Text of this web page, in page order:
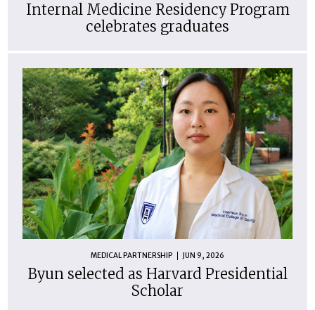
Internal Medicine Residency Program
celebrates graduates
MEDICAL PARTNERSHIP JUN 9, 2026
Byun selected as Harvard Presidential
Scholar